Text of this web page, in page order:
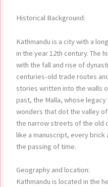
Historical Background:
Kathmandu is a city with a
in the year 12th century. The
with the fall and rise of
centuries-old trade routes
stories written into the walls
past, the Malla, whose
wonders that dot the valley
the narrow streets of the old
like a manuscript, every
the passing of time.
Geography and location:
Kathmandu is located in the